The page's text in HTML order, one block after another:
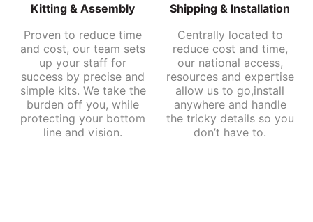
Kitting & Assembly
Proven to reduce time
and cost, our team sets
up your staff for
success by precise and
simple kits. We take the
burden off you, while
protecting your bottom
line and vision.
Shipping & Installation
Centrally located to
reduce cost and time,
our national access,
resources and expertise
allow us to go,install
anywhere and handle
the tricky details so you
don’t have to.